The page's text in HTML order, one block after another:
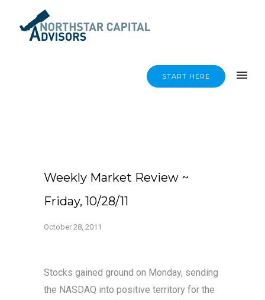
START HERE
Weekly Market Review ~
Friday, 10/28/11
October 28, 2011
Stocks gained ground on Monday, sending
the NASDAQ into positive territory for the